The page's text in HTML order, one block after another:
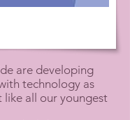
are developing
technology as
like all our youngest